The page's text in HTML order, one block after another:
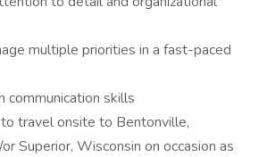
multiple priorities in a fast-paced
communication skills
travel onsite to Bentonville,
Superior, Wisconsin on occasion as